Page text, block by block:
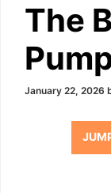
The
January 22, 2026